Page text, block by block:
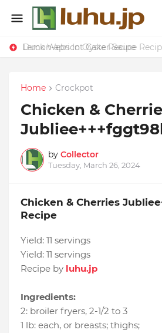
Duck Webs In Oyster Sauce
Lemon-apricot Cake Recipe
Home Crockpot
Chicken &
by Collector
Tuesday, March 26, 2024
Chicken & Cherries
Recipe
Yield: 11 servings
Yield: 11 servings
Recipe by luhu.jp
Ingredients:
2: broiler fryers, 2-1/2 to 3
1 lb: each, or breasts; thighs;